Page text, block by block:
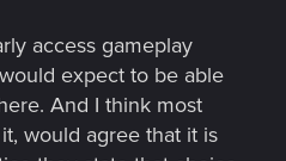
access gameplay
expect to be able
And I think most
would agree that it is